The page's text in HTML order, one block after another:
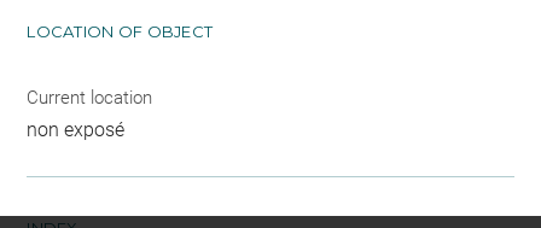
LOCATION OF OBJECT
Current location
non exposé